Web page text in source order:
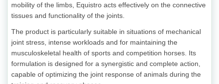
mobility of the limbs, Equistro acts effectively on the connective
tissues and functionality of the joints.
The product is particularly suitable in situations of mechanical
joint stress, intense workloads and for maintaining the
musculoskeletal health of sports and competition horses. Its
formulation is designed for a synergistic and complete action,
capable of optimizing the joint response of animals during the